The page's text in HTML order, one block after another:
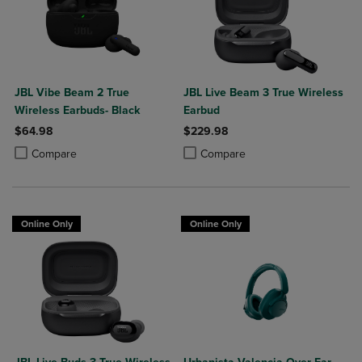
JBL Vibe Beam 2 True
Wireless Earbuds- Black
$64.98
Compare
Product added, Select 2 to 4 Products to Compare, Items added for
Product removed, Select 2 to 4 Products to Compare, Items added
JBL Live Beam 3 True Wireless
Earbud
$229.98
Compare
Product added, Select 2 to 4
Product removed, Select 2 to 4
Online Only Online Only